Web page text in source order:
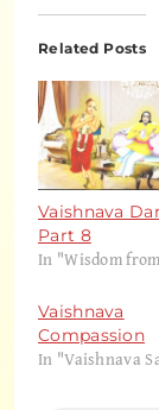
Related Posts
Vaishnava
Part 8
In "Wisdom
Vaishnava
Compassion
In "Vaishnava